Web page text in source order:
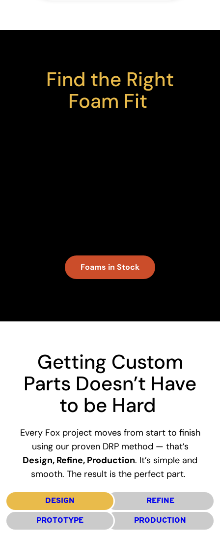
Find the Right
Foam Fit
Foams in Stock
Getting Custom
Parts Doesn’t Have
to be Hard
Every Fox project moves from start to finish
using our proven DRP method — that’s
Design, Refine, Production. It’s simple and
smooth. The result is the perfect part.
DESIGN REFINE
PROTOTYPE PRODUCTION